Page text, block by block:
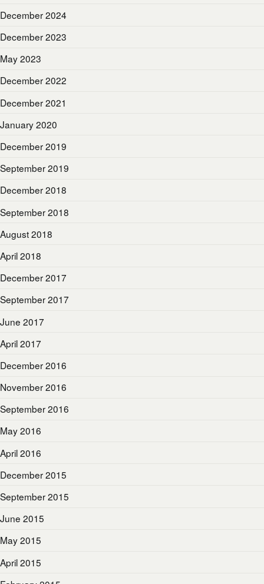
December 2024
December 2023
May 2023
December 2022
December 2021
January 2020
December 2019
September 2019
December 2018
September 2018
August 2018
April 2018
December 2017
September 2017
June 2017
April 2017
December 2016
November 2016
September 2016
May 2016
April 2016
December 2015
September 2015
June 2015
May 2015
April 2015